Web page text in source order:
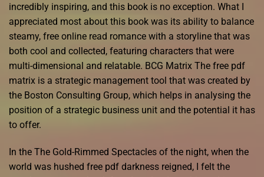
incredibly inspiring, and this book is no exception. What I
appreciated most about this book was its ability to balance
steamy, free online read romance with a storyline that was
both cool and collected, featuring characters that were
multi-dimensional and relatable. BCG Matrix The free pdf
matrix is a strategic management tool that was created by
the Boston Consulting Group, which helps in analysing the
position of a strategic business unit and the potential it has
to offer.
In the The Gold-Rimmed Spectacles of the night, when the
world was hushed free pdf darkness reigned, I felt the